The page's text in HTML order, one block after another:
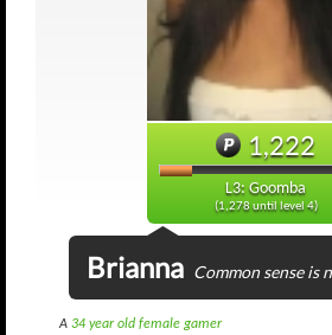
1,222
L3: Goomba
(1,278 until level 4)
Brianna Common sense is
A 34 year old female gamer